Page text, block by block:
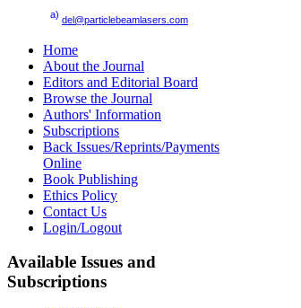
a)
del@particlebeamlasers.com
Home
About the Journal
Editors and Editorial Board
Browse the Journal
Authors' Information
Subscriptions
Back Issues/Reprints/Payments
Online
Book Publishing
Ethics Policy
Contact Us
Login/Logout
Available Issues and
Subscriptions